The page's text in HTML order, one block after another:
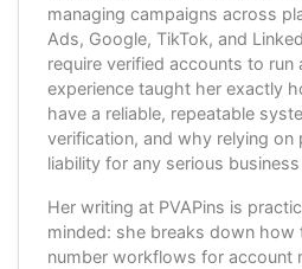
managing campaigns across
Ads, Google, TikTok, and
require verified accounts to run
experience taught her exactly
have a reliable, repeatable
verification, and why relying on
liability for any serious
Her writing at PVAPins is
minded: she breaks down how
number workflows for account